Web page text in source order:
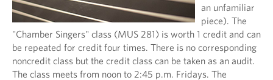
an unfamiliar
piece). The
"Chamber Singers" class (MUS 281) is worth 1 credit and can
be repeated for credit four times. There is no corresponding
noncredit class but the credit class can be taken as an audit.
The class meets from noon to 2:45 p.m. Fridays. The